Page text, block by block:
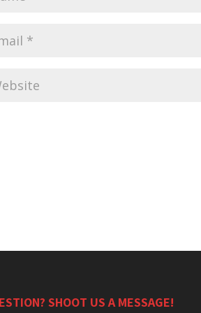
SHOOT US A MESSAGE!